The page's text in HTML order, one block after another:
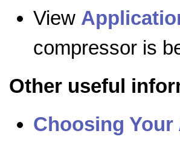
View
compressor is
Other useful
Choosing